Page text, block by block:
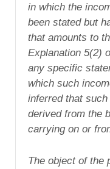
in which the
been stated but
that amounts to
Explanation 5(2)
any specific
which such
inferred that
derived from the
carrying on or
The object of the